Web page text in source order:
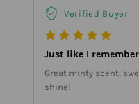
Verified Buyer
Just like I
Great minty scent,
shine!